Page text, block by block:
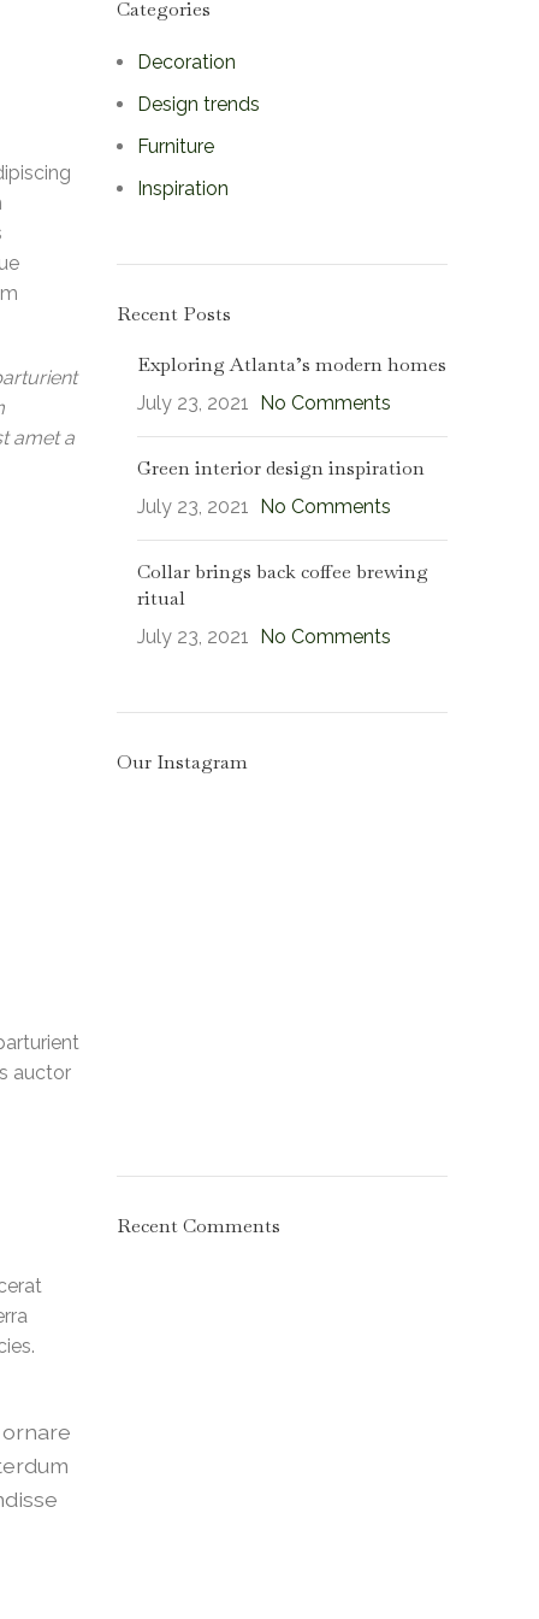
amet a
auctor
Categories
Decoration
Design trends
Furniture
Inspiration
Recent Posts
Exploring Atlanta’s modern homes
July 23, 2021 No Comments
Green interior design inspiration
July 23, 2021 No Comments
Collar brings back coffee brewing
ritual
July 23, 2021 No Comments
Our Instagram
Recent Comments